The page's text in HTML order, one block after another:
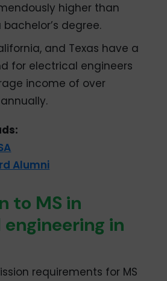
higher than
degree.
and Texas have a
for electrical engineers
income of over
annually.
Alumni
to MS in
in
requirements for MS